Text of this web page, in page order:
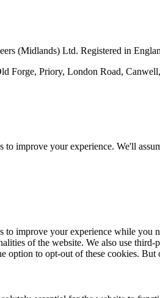
(Midlands) Ltd. Registered in
Forge, Priory, London Road,
to improve your experience. We'll
to improve your experience while you
of the website. We also use
option to opt-out of these cookies.